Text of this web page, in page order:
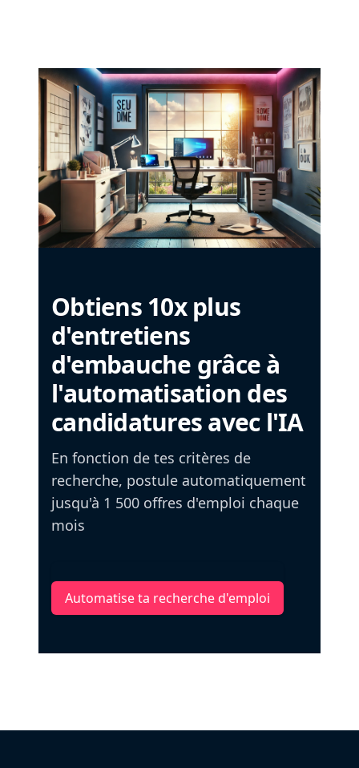
Obtiens 10x plus
d'entretiens
d'embauche grâce à
l'automatisation des
candidatures avec l'IA
En fonction de tes critères de
recherche, postule automatiquement
jusqu'à 1 500 offres d'emploi chaque
mois
Automatise ta recherche d'emploi